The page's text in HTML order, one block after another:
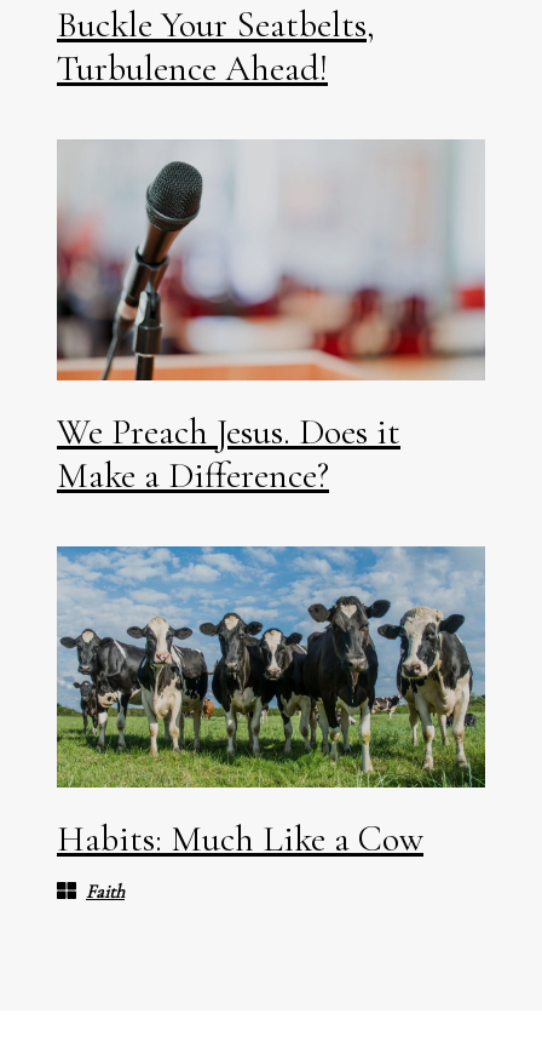
Buckle Your Seatbelts,
Turbulence Ahead!
We Preach Jesus. Does it
Make a Difference?
Habits: Much Like a Cow
Faith